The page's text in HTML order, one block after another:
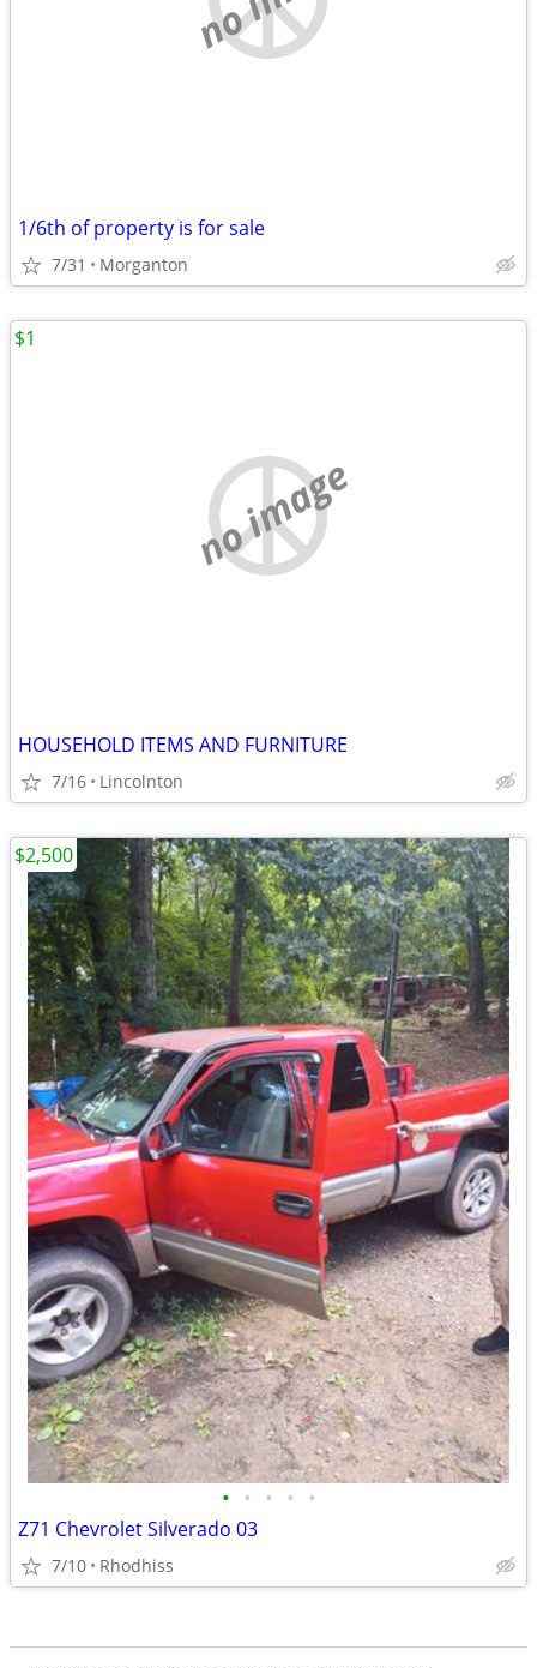
1/6th of property is for sale
7/31 Morganton
no image
HOUSEHOLD ITEMS AND FURNITURE
7/16 Lincolnton
$1
• • • • •
Z71 Chevrolet Silverado 03
7/10 Rhodhiss
$2,500